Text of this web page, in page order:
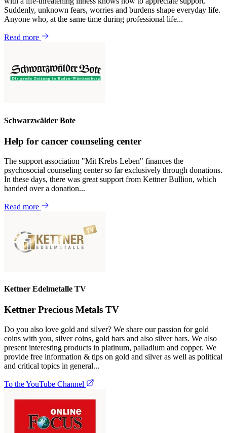
Suddenly, unknown fears, worries and burdens shape everyday life.
Anyone who, at the same time during professional life...
Read more
Schwarzwälder Bote
Help for cancer counseling center
The support association "Mit Krebs Leben" finances the
psychosocial counseling center so far exclusively through donations.
In these days, there was great support from Kettner Bullion, which
handed over a donation...
Read more
Kettner Edelmetalle TV
Kettner Precious Metals TV
Do you also love gold and silver? We share our passion for gold
coins with you, silver coins, gold bars and also silver bars. We also
present interesting products in platinum, palladium and copper. We
provide free information & tips on gold and silver as well as political
and critical topics in general...
To the YouTube Channel